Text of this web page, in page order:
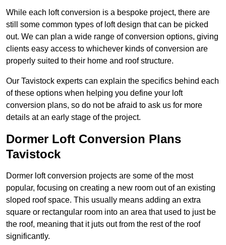
While each loft conversion is a bespoke project, there are
still some common types of loft design that can be picked
out. We can plan a wide range of conversion options, giving
clients easy access to whichever kinds of conversion are
properly suited to their home and roof structure.
Our Tavistock experts can explain the specifics behind each
of these options when helping you define your loft
conversion plans, so do not be afraid to ask us for more
details at an early stage of the project.
Dormer Loft Conversion Plans
Tavistock
Dormer loft conversion projects are some of the most
popular, focusing on creating a new room out of an existing
sloped roof space. This usually means adding an extra
square or rectangular room into an area that used to just be
the roof, meaning that it juts out from the rest of the roof
significantly.